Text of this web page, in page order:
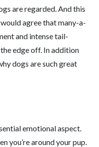
are regarded. And this
agree that many-a-
and intense tail-
edge off. In addition
dogs are such great
emotional aspect.
you’re around your pup.